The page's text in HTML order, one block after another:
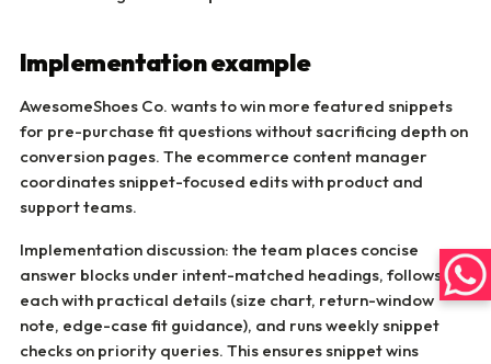
Implementation example
AwesomeShoes Co. wants to win more featured snippets
for pre-purchase fit questions without sacrificing depth on
conversion pages. The ecommerce content manager
coordinates snippet-focused edits with product and
support teams.
Implementation discussion: the team places concise
answer blocks under intent-matched headings, follows
each with practical details (size chart, return-window
note, edge-case fit guidance), and runs weekly snippet
checks on priority queries. This ensures snippet wins